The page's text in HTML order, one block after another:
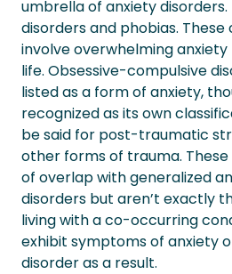
umbrella of anxiety
disorders and phobias. These
involve overwhelming
life. Obsessive-compulsive
listed as a form of anxiety,
recognized as its own
be said for post-traumatic
other forms of trauma.
of overlap with generalized
disorders but aren’t exactly
living with a co-occurring
exhibit symptoms of anxiety
disorder as a result.